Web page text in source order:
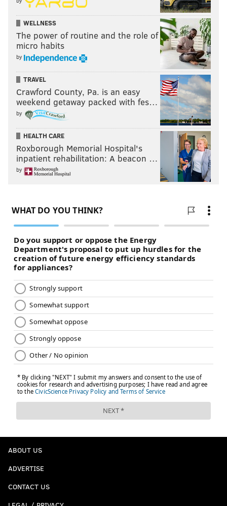
WELLNESS
The power of routine and the role of
micro habits
by
TRAVEL
Crawford County, Pa. is an easy
weekend getaway packed with fes…
by
HEALTH CARE
Roxborough Memorial Hospital's
inpatient rehabilitation: A beacon …
by
ABOUT US
ADVERTISE
CONTACT US